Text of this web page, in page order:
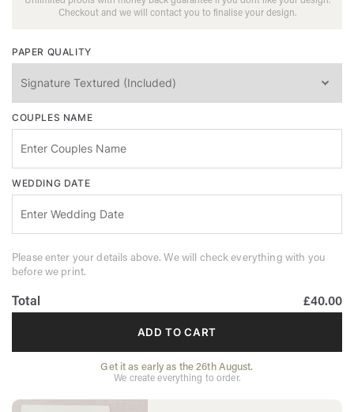
Checkout and we will contact you to finalise your design.
PAPER QUALITY
COUPLES NAME
WEDDING DATE
Please enter your details above. We will check everything with you
before we print.
Total £40.00
ADD TO CART
Get it as early as the 26th August.
We create everything to order.